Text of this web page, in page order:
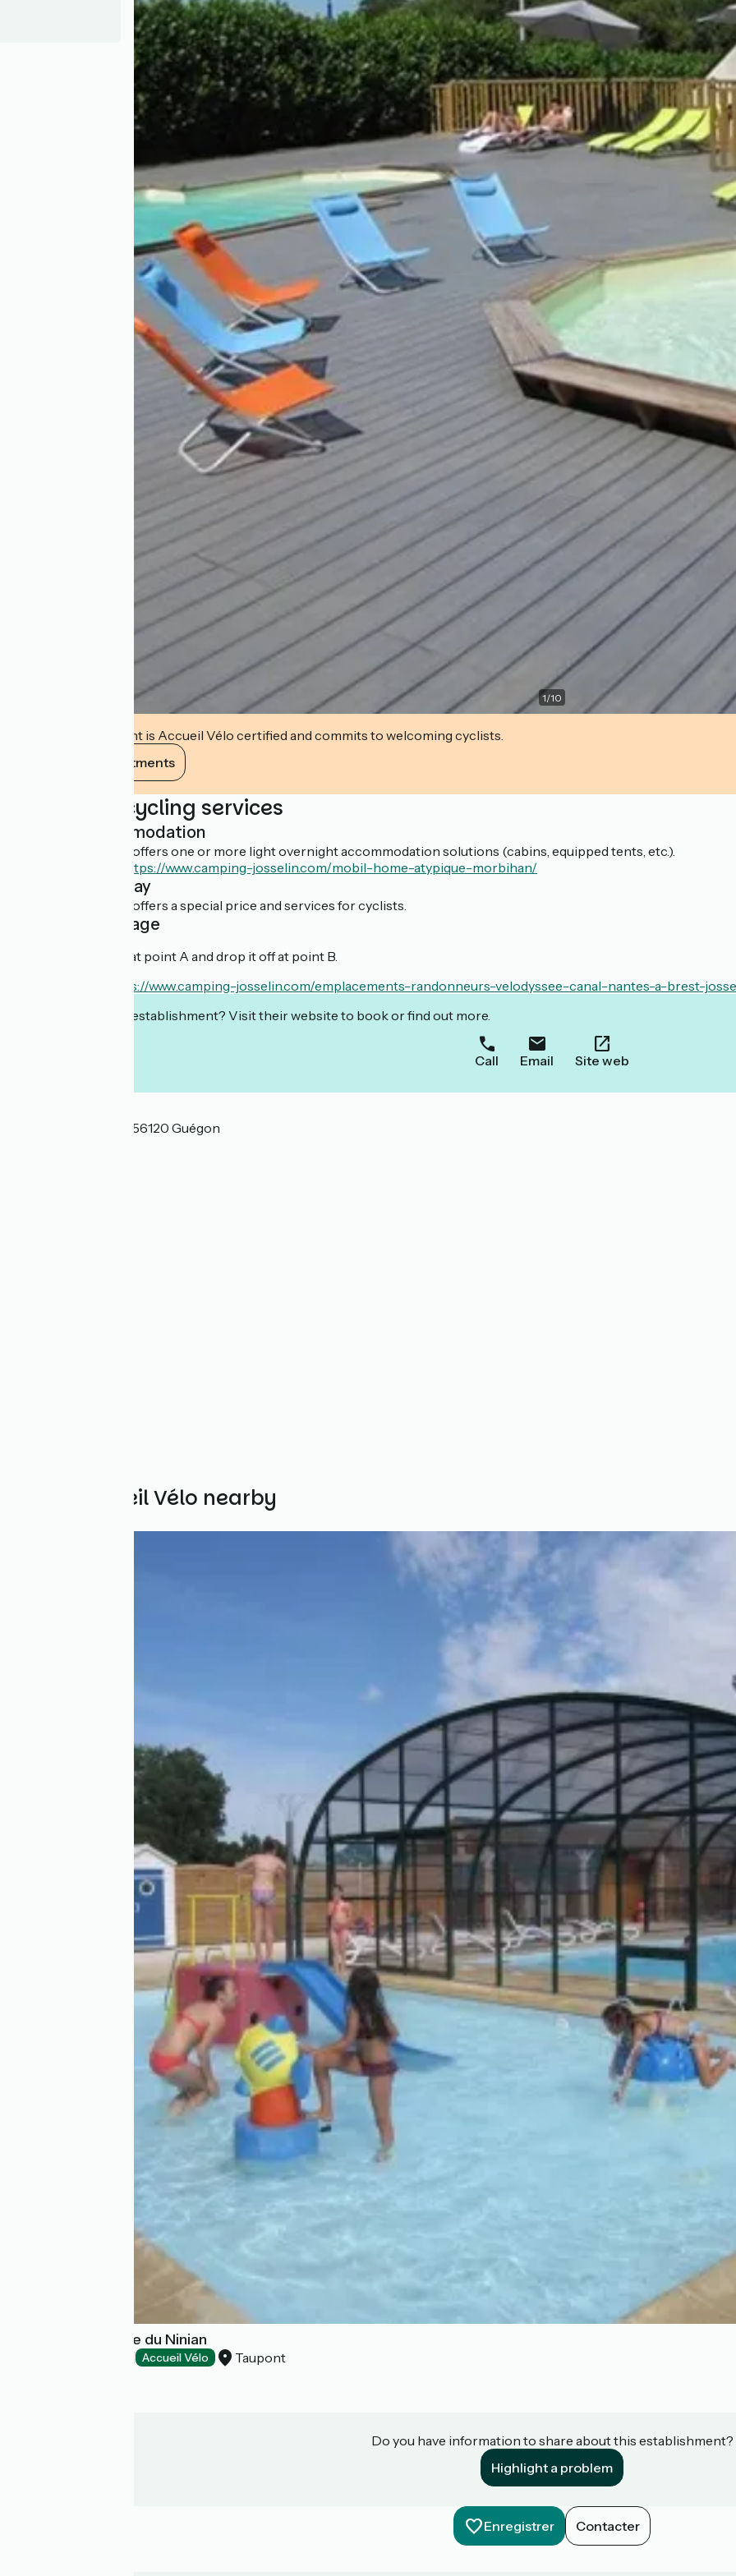
1/10
This establishment is Accueil Vélo certified and commits to welcoming cyclists.
View its commitments
Additional cycling services
Light accommodation
This establishment offers one or more light overnight accommodation solutions (cabins, equipped tents, etc.).
https://www.camping-josselin.com/mobil-home-atypique-morbihan/
Overnight stay
This establishment offers a special price and services for cyclists.
Cyclist package
You can rent a bike at point A and drop it off at point B.
https://www.camping-josselin.com/emplacements-randonneurs-velodyssee-canal-nantes-a-brest-
Interested in this establishment? Visit their website to book or find out more.
Call Email Site web
1 Le Bas de la Lande 56120 Guégon
Other Accueil Vélo nearby
Camping La Vallée du Ninian
Accueil Vélo Taupont
Do you have information to share about this establishment?
Highlight a problem
Enregistrer Contacter